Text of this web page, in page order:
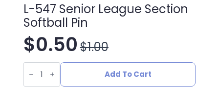
L-547 Senior League Section
Softball Pin
$1.00
Original
price
$0.50
Current
price
L-
547
Senior
League
Add To Cart